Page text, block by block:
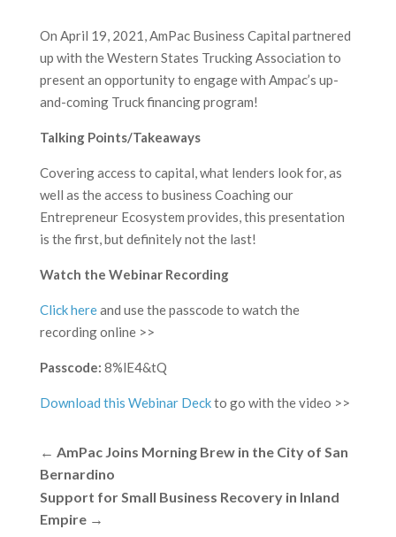
On April 19, 2021, AmPac Business Capital partnered
up with the Western States Trucking Association to
present an opportunity to engage with Ampac’s up-
and-coming Truck financing program!
Talking Points/Takeaways
Covering access to capital, what lenders look for, as
well as the access to business Coaching our
Entrepreneur Ecosystem provides, this presentation
is the first, but definitely not the last!
Watch the Webinar Recording
Click hereand use the passcode to watch the
recording online >>
Passcode: 8%lE4&tQ
Download this Webinar Deckto go with the video >>
← AmPac Joins Morning Brew in the City of San
Bernardino
Support for Small Business Recovery in Inland
Empire→